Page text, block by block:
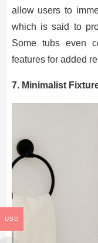
allow users to
which is said to
Some tubs even
features for added
7. Minimalist
USD